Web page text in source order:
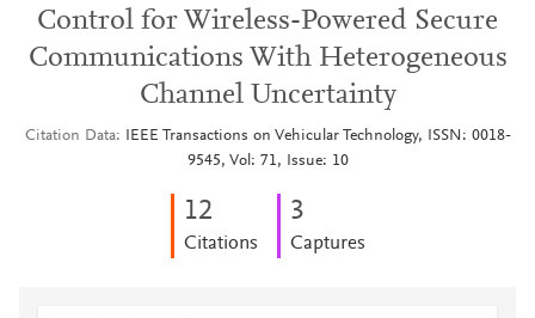
Control for Wireless-Powered Secure
Communications With Heterogeneous
Channel Uncertainty
Citation Data
IEEE Transactions on Vehicular Technology, ISSN: 0018-
9545, Vol: 71, Issue: 10
12
Citations
3
Captures